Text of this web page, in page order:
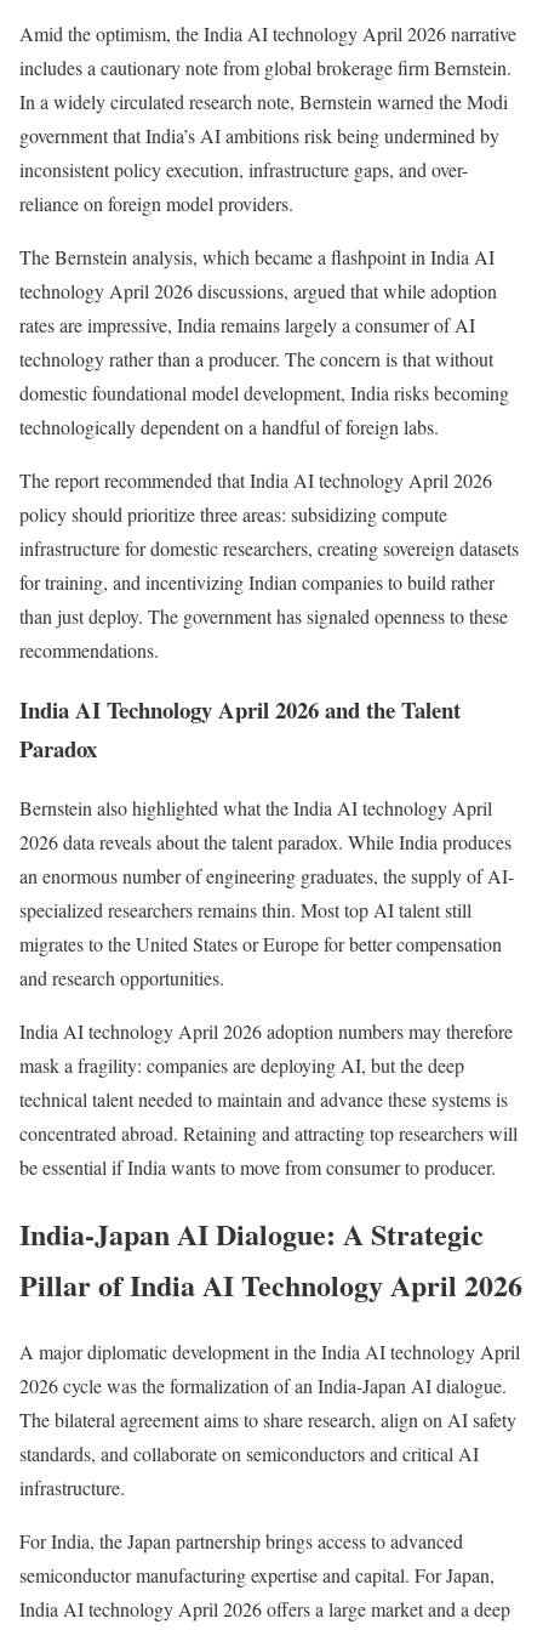
Amid the optimism, the India AI technology April 2026 narrative
includes a cautionary note from global brokerage firm Bernstein.
In a widely circulated research note, Bernstein warned the Modi
government that India’s AI ambitions risk being undermined by
inconsistent policy execution, infrastructure gaps, and over-
reliance on foreign model providers.
The Bernstein analysis, which became a flashpoint in India AI
technology April 2026 discussions, argued that while adoption
rates are impressive, India remains largely a consumer of AI
technology rather than a producer. The concern is that without
domestic foundational model development, India risks becoming
technologically dependent on a handful of foreign labs.
The report recommended that India AI technology April 2026
policy should prioritize three areas: subsidizing compute
infrastructure for domestic researchers, creating sovereign datasets
for training, and incentivizing Indian companies to build rather
than just deploy. The government has signaled openness to these
recommendations.
India AI Technology April 2026 and the Talent
Paradox
Bernstein also highlighted what the India AI technology April
2026 data reveals about the talent paradox. While India produces
an enormous number of engineering graduates, the supply of AI-
specialized researchers remains thin. Most top AI talent still
migrates to the United States or Europe for better compensation
and research opportunities.
India AI technology April 2026 adoption numbers may therefore
mask a fragility: companies are deploying AI, but the deep
technical talent needed to maintain and advance these systems is
concentrated abroad. Retaining and attracting top researchers will
be essential if India wants to move from consumer to producer.
India-Japan AI Dialogue: A Strategic
Pillar of India AI Technology April 2026
A major diplomatic development in the India AI technology April
2026 cycle was the formalization of an India-Japan AI dialogue.
The bilateral agreement aims to share research, align on AI safety
standards, and collaborate on semiconductors and critical AI
infrastructure.
For India, the Japan partnership brings access to advanced
semiconductor manufacturing expertise and capital. For Japan,
India AI technology April 2026 offers a large market and a deep